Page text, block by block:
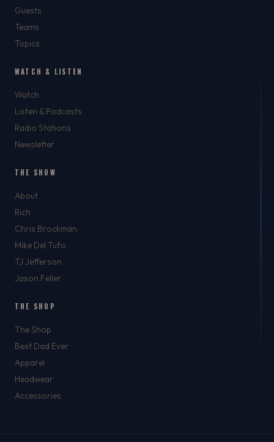
Guests
Teams
Topics
WATCH & LISTEN
Watch
Listen & Podcasts
Radio Stations
Newsletter
THE SHOW
About
Rich
Chris Brockman
Mike Del Tufo
TJ Jefferson
Jason Feller
THE SHOP
The Shop
Best Dad Ever
Apparel
Headwear
Accessories